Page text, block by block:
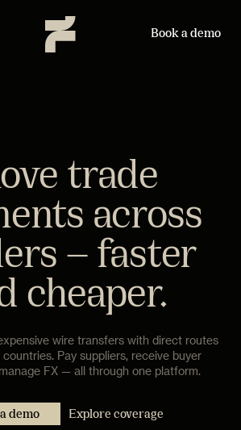
Book a demo
trade
across
— faster
cheaper.
wire transfers with direct routes
Pay suppliers, receive buyer
FX — all through one platform.
demo Explore coverage